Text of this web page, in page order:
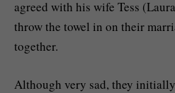
agreed with his wife Tess
throw the towel in on their
together.
Although very sad, they